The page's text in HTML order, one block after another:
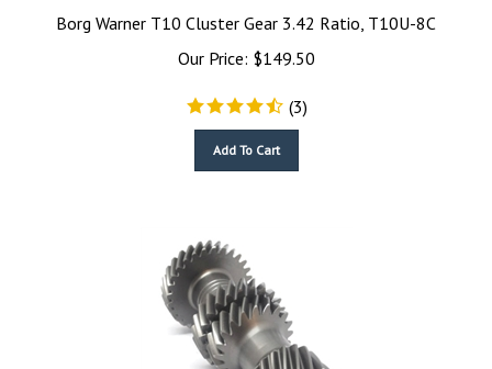
Borg Warner T10 Cluster Gear 3.42 Ratio, T10U-8C
Our Price:
$149.50
(3)